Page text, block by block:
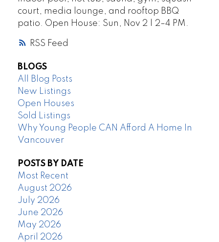
RSS
court, media lounge, and rooftop BBQ
patio. Open House: Sun, Nov 2 | 2–4 PM.
BLOGS
All Blog Posts
New Listings
Open Houses
Sold Listings
Why Young People CAN Afford A Home In
Vancouver
POSTS BY DATE
Most Recent
August 2026
July 2026
June 2026
May 2026
April 2026